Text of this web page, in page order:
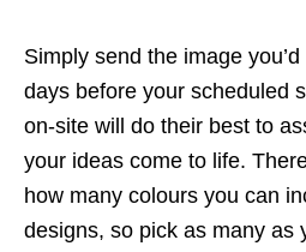
Simply send the image
days before your scheduled
on-site will do their best to
your ideas come to life.
how many colours you can
designs, so pick as many as